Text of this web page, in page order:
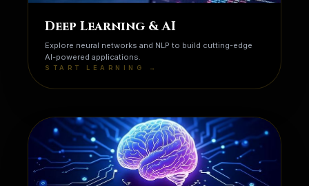
Deep Learning & AI
Explore neural networks and NLP to build cutting-edge
AI-powered applications.
START LEARNING →